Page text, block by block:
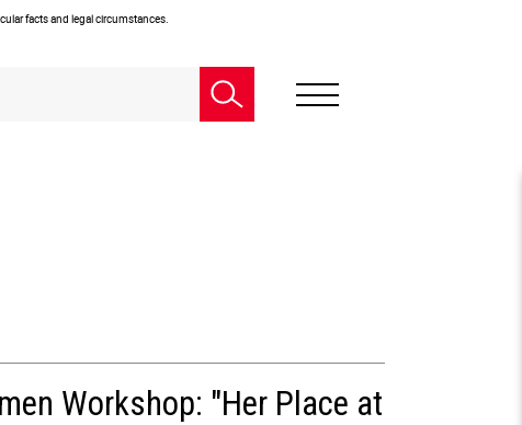
facts and legal circumstances.
Workshop: "Her Place at